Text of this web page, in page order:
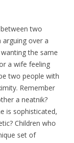
two
arguing over a
the same
a wife feeling
two people with
Remember
a neatnik?
is sophisticated,
Children who
set of